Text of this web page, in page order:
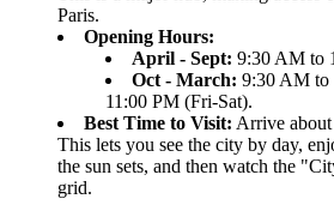
Paris.
Opening Hours:
April - Sept: 9:30 AM to
Oct - March: 9:30 AM to
11:00 PM (Fri-Sat).
Best Time to Visit: Arrive about
This lets you see the city by day,
the sun sets, and then watch the
grid.